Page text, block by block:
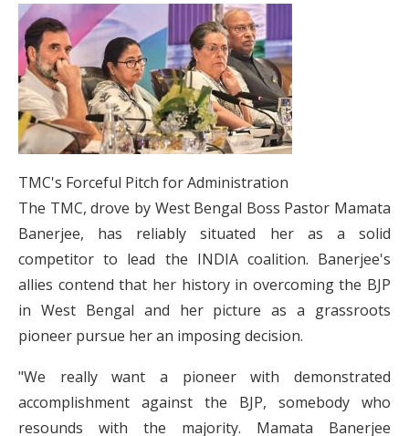
TMC's Forceful Pitch for Administration
The TMC, drove by West Bengal Boss Pastor Mamata
Banerjee, has reliably situated her as a solid
competitor to lead the INDIA coalition. Banerjee's
allies contend that her history in overcoming the BJP
in West Bengal and her picture as a grassroots
pioneer pursue her an imposing decision.
"We really want a pioneer with demonstrated
accomplishment against the BJP, somebody who
resounds with the majority. Mamata Banerjee